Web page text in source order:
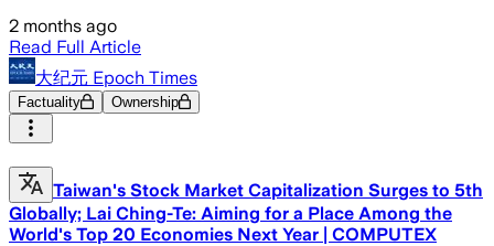
2 months ago
Read Full Article
大纪元 Epoch Times
Factuality Ownership
Taiwan's Stock Market Capitalization Surges to 5th
Globally; Lai Ching-Te: Aiming for a Place Among the
World's Top 20 Economies Next Year | COMPUTEX